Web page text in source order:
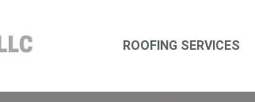
ROOFING SERVICES